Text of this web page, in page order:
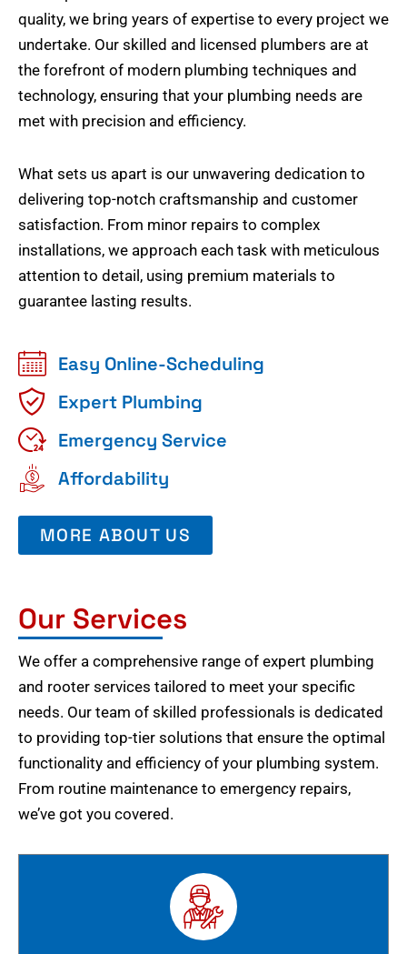
quality, we bring years of expertise to every project we
undertake. Our skilled and licensed plumbers are at
the forefront of modern plumbing techniques and
technology, ensuring that your plumbing needs are
met with precision and efficiency.
What sets us apart is our unwavering dedication to
delivering top-notch craftsmanship and customer
satisfaction. From minor repairs to complex
installations, we approach each task with meticulous
attention to detail, using premium materials to
guarantee lasting results.
Easy Online-Scheduling
Expert Plumbing
Emergency Service
Affordability
MORE ABOUT US
Our Services
We offer a comprehensive range of expert plumbing
and rooter services tailored to meet your specific
needs. Our team of skilled professionals is dedicated
to providing top-tier solutions that ensure the optimal
functionality and efficiency of your plumbing system.
From routine maintenance to emergency repairs,
we’ve got you covered.